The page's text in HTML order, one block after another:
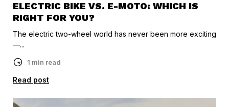
ELECTRIC BIKE VS. E-MOTO: WHICH IS
RIGHT FOR YOU?
The electric two-wheel world has never been more exciting
—...
1 min read
Read post